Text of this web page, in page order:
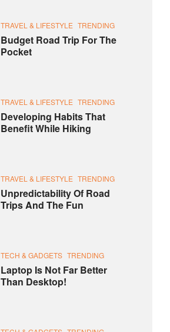
TRAVEL & LIFESTYLE TRENDING
Budget Road Trip For The
Pocket
TRAVEL & LIFESTYLE TRENDING
Developing Habits That
Benefit While Hiking
TRAVEL & LIFESTYLE TRENDING
Unpredictability Of Road
Trips And The Fun
TECH & GADGETS TRENDING
Laptop Is Not Far Better
Than Desktop!